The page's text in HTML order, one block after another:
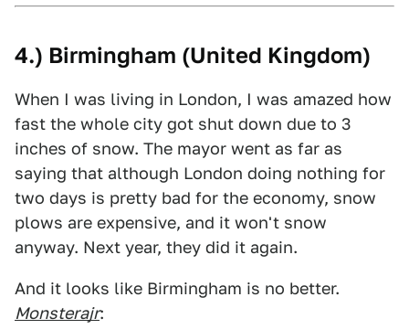
4.) Birmingham (United Kingdom)
When I was living in London, I was amazed how
fast the whole city got shut down due to 3
inches of snow. The mayor went as far as
saying that although London doing nothing for
two days is pretty bad for the economy, snow
plows are expensive, and it won't snow
anyway. Next year, they did it again.
And it looks like Birmingham is no better.
Monsterajr: